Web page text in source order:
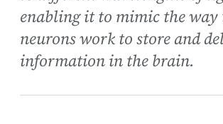
enabling it to mimic the
neurons work to store and
information in the brain.